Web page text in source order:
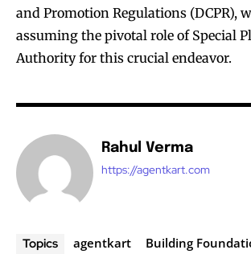
and Promotion Regulations (DCPR),
assuming the pivotal role of Special
Authority for this crucial endeavor.
Rahul Verma
https://agentkart.com
Topics agentkart
Building